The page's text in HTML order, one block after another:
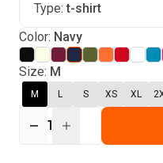
Find
Verify your email
Type: t-shirt
Color: Navy
Size: M
M L S XS XL
1